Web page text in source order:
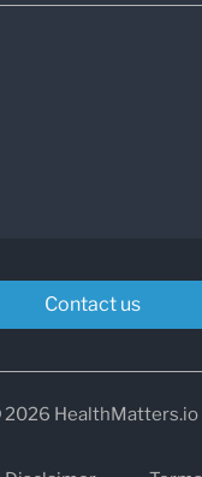
Contact us
HealthMatters.io